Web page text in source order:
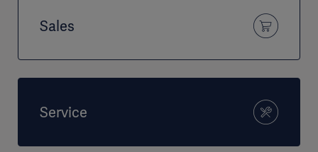
Sales
Service